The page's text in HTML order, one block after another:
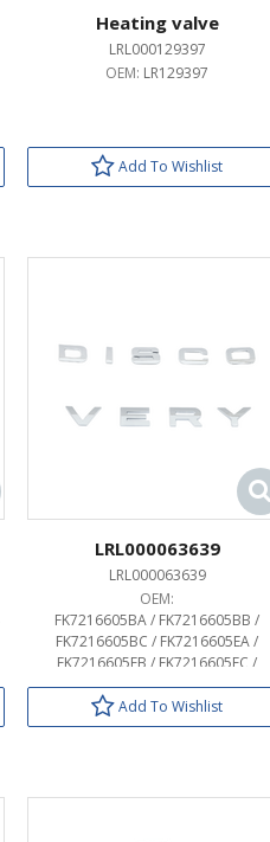
Heating valve
LRL000129397
OEM: LR129397
Add To Wishlist
LRL000063639
LRL000063639
OEM:
FK7216605BA / FK7216605BB /
FK7216605BC / FK7216605EA /
FK7216605EB / FK7216605EC /
FK72407A74BA / FK72407A74BB /
FK72407A74BC / FK72407A74EA /
FK72407A74EB / HY3216605CC /
Add To Wishlist